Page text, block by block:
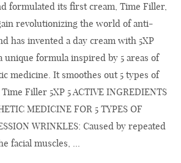
formulated its first cream, Time Filler,
revolutionizing the world of anti-
has invented a day cream with 5XP
unique formula inspired by 5 areas of
medicine. It smoothes out 5 types of
Filler 5XP 5 ACTIVE INGREDIENTS
MEDICINE FOR 5 TYPES OF
WRINKLES: Caused by repeated
facial muscles, ...